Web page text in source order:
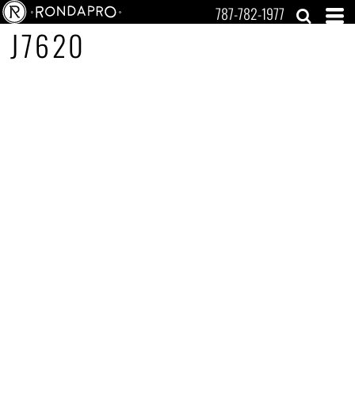
787-782-1977
J7620